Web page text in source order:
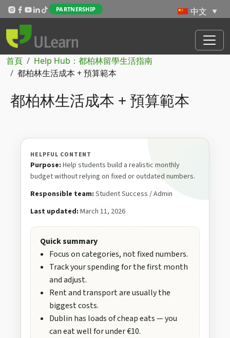
Skip to main content
PARTNERSHIP
導航連結
首頁
Help Hub：都柏林留學生活指南
都柏林生活成本 + 預算範本
都柏林生活成本 + 預算範本
HELPFUL CONTENT
Purpose: Help students build a realistic monthly
budget without relying on fixed or outdated numbers.
Responsible team: Student Success / Admin
Last updated: March 11, 2026
Quick summary
Focus on categories, not fixed numbers.
Track your spending for the first month
and adjust.
Rent and transport are usually the
biggest costs.
Dublin has loads of cheap eats — you
can eat well for under €10.